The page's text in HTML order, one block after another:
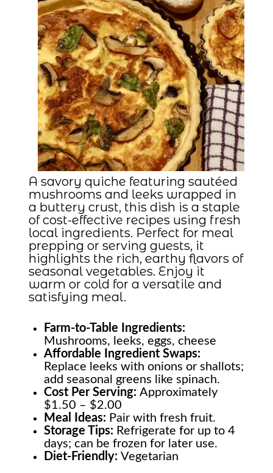
A savory quiche featuring sautéed
mushrooms and leeks wrapped in
a buttery crust, this dish is a staple
of cost-effective recipes using fresh
local ingredients. Perfect for meal
prepping or serving guests, it
highlights the rich, earthy flavors of
seasonal vegetables. Enjoy it
warm or cold for a versatile and
satisfying meal.
Farm-to-Table Ingredients:
Mushrooms, leeks, eggs, cheese
Affordable Ingredient Swaps:
Replace leeks with onions or shallots;
add seasonal greens like spinach.
Cost Per Serving:Approximately
$1.50 – $2.00
Meal Ideas: Pair with fresh fruit.
Storage Tips: Refrigerate for up to 4
days; can be frozen for later use.
Diet-Friendly:Vegetarian